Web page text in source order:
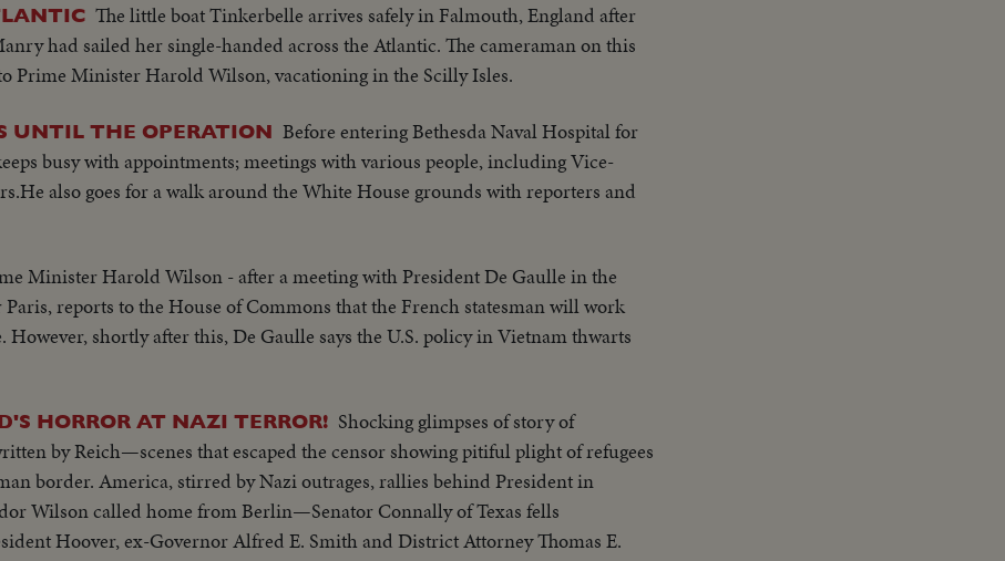
The little boat Tinkerbelle arrives safely in Falmouth, England after
had sailed her single-handed across the Atlantic. The cameraman on this
Prime Minister Harold Wilson, vacationing in the Scilly Isles.
UNTIL THE OPERATION Before entering Bethesda Naval Hospital for
busy with appointments; meetings with various people, including Vice-
also goes for a walk around the White House grounds with reporters and
Minister Harold Wilson - after a meeting with President De Gaulle in the
reports to the House of Commons that the French statesman will work
shortly after this, De Gaulle says the U.S. policy in Vietnam thwarts
HORROR AT NAZI TERROR! Shocking glimpses of story of
by Reich—scenes that escaped the censor showing pitiful plight of refugees
border. America, stirred by Nazi outrages, rallies behind President in
Wilson called home from Berlin—Senator Connally of Texas fells
Hoover, ex-Governor Alfred E. Smith and District Attorney Thomas E.